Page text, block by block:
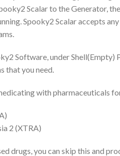
Scalar to the Generator,
Spooky2 Scalar accepts
Software, under Shell(Empty)
that you need.
with pharmaceuticals
2 (XTRA)
drugs, you can skip this and